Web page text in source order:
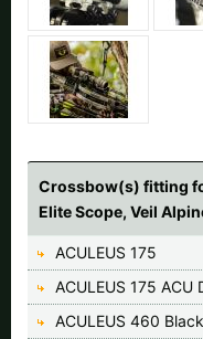
Crossbow(s) fitting
Elite Scope, Veil
ACULEUS 175
ACULEUS 175 ACU
ACULEUS 460